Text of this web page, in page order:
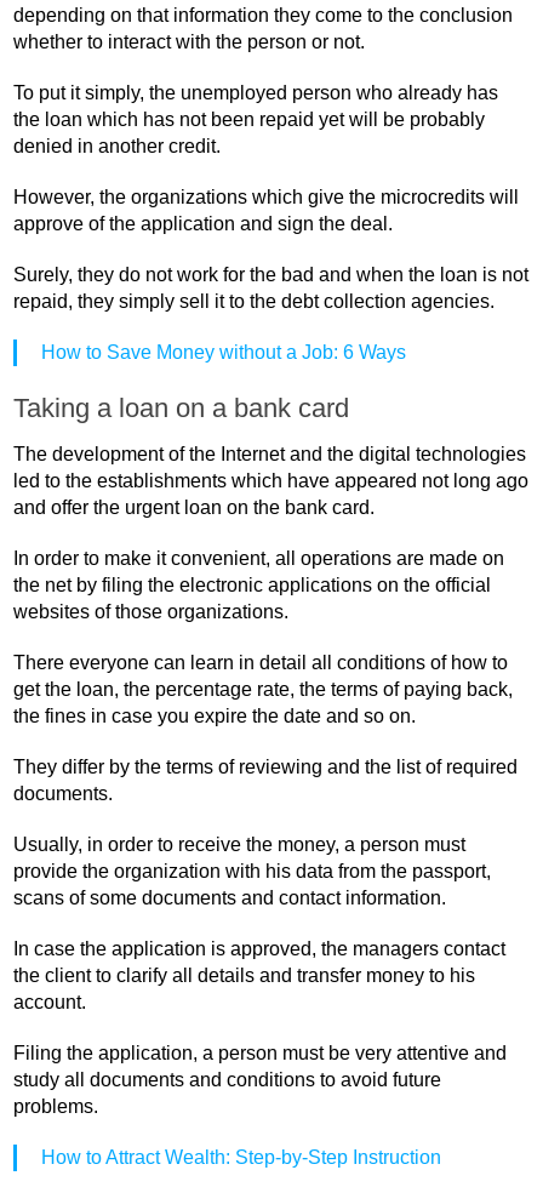
depending on that information they come to the conclusion
whether to interact with the person or not.
To put it simply, the unemployed person who already has
the loan which has not been repaid yet will be probably
denied in another credit.
However, the organizations which give the microcredits will
approve of the application and sign the deal.
Surely, they do not work for the bad and when the loan is not
repaid, they simply sell it to the debt collection agencies.
How to Save Money without a Job: 6 Ways
Taking a loan on a bank card
The development of the Internet and the digital technologies
led to the establishments which have appeared not long ago
and offer the urgent loan on the bank card.
In order to make it convenient, all operations are made on
the net by filing the electronic applications on the official
websites of those organizations.
There everyone can learn in detail all conditions of how to
get the loan, the percentage rate, the terms of paying back,
the fines in case you expire the date and so on.
They differ by the terms of reviewing and the list of required
documents.
Usually, in order to receive the money, a person must
provide the organization with his data from the passport,
scans of some documents and contact information.
In case the application is approved, the managers contact
the client to clarify all details and transfer money to his
account.
Filing the application, a person must be very attentive and
study all documents and conditions to avoid future
problems.
How to Attract Wealth: Step-by-Step Instruction